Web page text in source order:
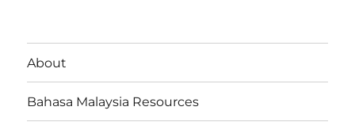
About
Bahasa Malaysia Resources